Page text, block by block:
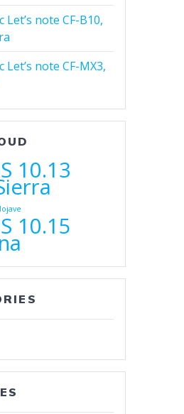
Let’s note CF-B10,
Let’s note CF-MX3,
10.13
10.15